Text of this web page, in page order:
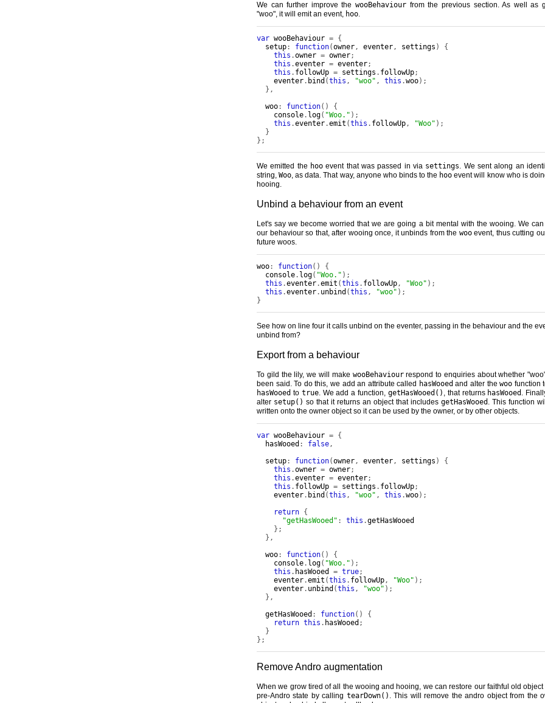
We can further improve thewooBehaviour from the previous section. As well as
"woo", it will emit an event, hoo.
var wooBehaviour = {
  setup
: function(owner, eventer, settings )
{
this .owner = owner;
this .eventer = eventer;
this . followUp = settings . followUp;
    eventer
. bind (this , "woo" , this .woo);
},
  woo
: function()
{
    console
. log( "Woo." );
this .eventer.emit (this . followUp, "Woo" );
}
};
We emitted the hoo event that was passed in via settings. We sent along an
string,Woo, as data. That way, anyone who binds to the hoo event will know who is
hooing.
Unbind a behaviour from an event
Let's say we become worried that we are going a bit mental with the wooing. We
our behaviour so that, after wooing once, it unbinds from the wooevent, thus cutting
future woos.
woo: function()
{
  console
. log( "Woo." );
this .eventer.emit (this . followUp, "Woo" );
this .eventer. unbind (this , "woo" );
}
See how on line four it calls unbind on the eventer, passing in the behaviour and the
unbind from?
Export from a behaviour
To gild the lily, we will make wooBehaviourrespond to enquiries about whether
been said. To do this, we add an attribute called hasWooed and alter thewoo function
hasWooed to true. We add a function, getHasWooed() , that returns hasWooed .
alter setup() so that it returns an object that includes getHasWooed . This function
written onto the owner object so it can be used by the owner, or by other objects.
var wooBehaviour = {
  hasWooed
: false,
  setup
: function(owner, eventer, settings )
{
this .owner = owner;
this .eventer = eventer;
this . followUp = settings . followUp;
    eventer
. bind (this , "woo" , this .woo);
return {
"getHasWooed" : this .getHasWooed
};
},
  woo
: function()
{
    console
. log( "Woo." );
this . hasWooed = true;
    eventer
.emit (this . followUp, "Woo" );
    eventer
. unbind (this , "woo" );
},
  getHasWooed
: function()
{
return this . hasWooed ;
}
};
Remove Andro augmentation
When we grow tired of all the wooing and hooing, we can restore our faithful old object
pre-Andro state by calling tearDown() . This will remove the andro object from the